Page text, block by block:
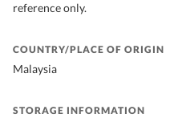
reference only.
COUNTRY/PLACE OF ORIGIN
Malaysia
STORAGE INFORMATION